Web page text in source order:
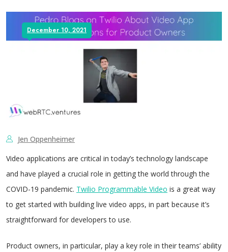
December 10, 2021
Jen Oppenheimer
Video applications are critical in today’s technology landscape
and have played a crucial role in getting the world through the
COVID-19 pandemic. Twilio Programmable Video is a great way
to get started with building live video apps, in part because it’s
straightforward for developers to use.
Product owners, in particular, play a key role in their teams’ ability